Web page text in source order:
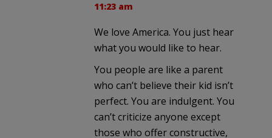
11:23 am
We love America. You just hear
what you would like to hear.
You people are like a parent
who can’t believe their kid isn’t
perfect. You are indulgent. You
can’t criticize anyone except
those who offer constructive,